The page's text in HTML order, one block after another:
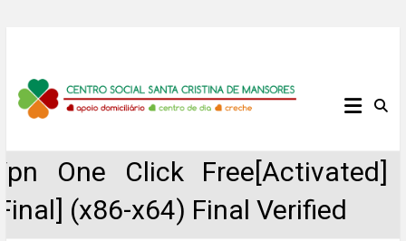
content
Centro
Santa
Cristina
One Click Free[Activated]
(x86-x64) Final Verified